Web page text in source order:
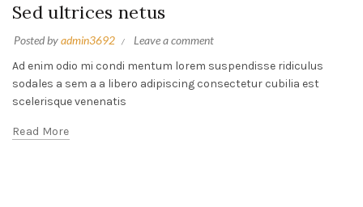
Sed ultrices netus
Posted byadmin3692
Leave a comment
Ad enim odio mi condi mentum lorem suspendisse ridiculus
sodales a sem a a libero adipiscing consectetur cubilia est
scelerisque venenatis
Read More